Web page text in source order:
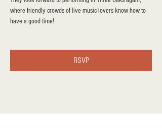
where friendly crowds of live music lovers know how to
have a good time!
RSVP